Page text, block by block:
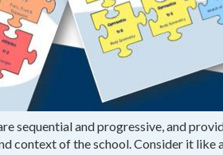
sequential and progressive, and
context of the school. Consider it like